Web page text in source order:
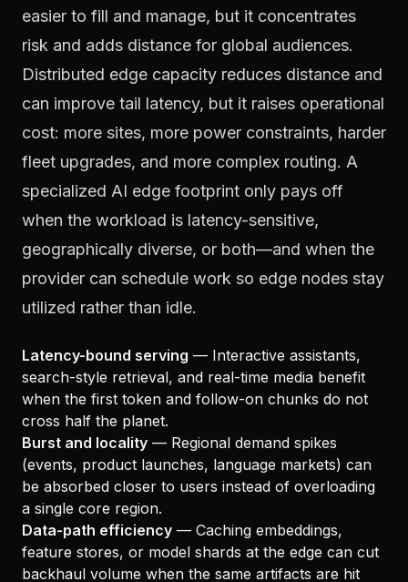
easier to fill and manage, but it concentrates
risk and adds distance for global audiences.
Distributed edge capacity reduces distance and
can improve tail latency, but it raises operational
cost: more sites, more power constraints, harder
fleet upgrades, and more complex routing. A
specialized AI edge footprint only pays off
when the workload is latency-sensitive,
geographically diverse, or both—and when the
provider can schedule work so edge nodes stay
utilized rather than idle.
Latency-bound serving — Interactive assistants,
search-style retrieval, and real-time media benefit
when the first token and follow-on chunks do not
cross half the planet.
Burst and locality — Regional demand spikes
(events, product launches, language markets) can
be absorbed closer to users instead of overloading
a single core region.
Data-path efficiency — Caching embeddings,
feature stores, or model shards at the edge can cut
backhaul volume when the same artifacts are hit